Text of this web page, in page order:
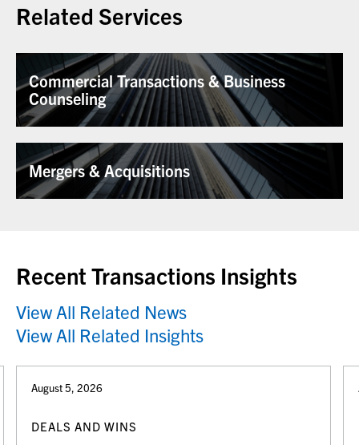
Related Services
Commercial Transactions & Business
Counseling
Mergers & Acquisitions
Recent Transactions Insights
View All Related News
View All Related Insights
August 5, 2026
DEALS AND WINS